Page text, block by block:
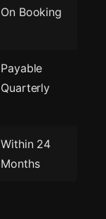
On Booking
Payable
Quarterly
Within 24
Months